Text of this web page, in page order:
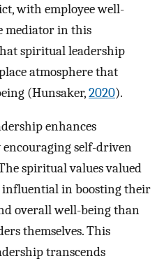
with employee well-
mediator in this
spiritual leadership
atmosphere that
(Hunsaker,2020).
enhances
self-driven
spiritual values valued
influential in boosting their
overall well-being than
themselves. This
transcends